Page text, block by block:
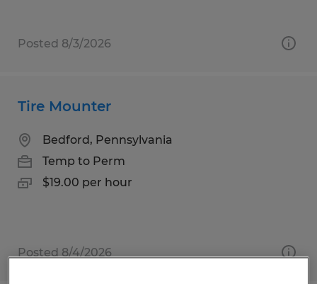
Posted 8/3/2026
Tire Mounter
Bedford, Pennsylvania
Temp to Perm
$19.00 per hour
Posted 8/4/2026